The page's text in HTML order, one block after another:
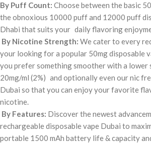
By Puff Count: Choose between the basic
the obnoxious 10000 puff and 12000 puff
Dhabi that suits your daily flavoring
By Nicotine Strength: We cater to every
your looking for a popular 50mg disposable
you prefer something smoother with a
20mg/ml (2%) and optionally even our nic
Dubai so that you can enjoy your favorite
nicotine.
By Features: Discover the newest
rechargeable disposable vape Dubai to
portable 1500 mAh battery life & capacity